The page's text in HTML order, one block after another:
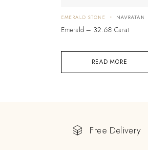
READ MORE
EMERALD STONE NAVRATAN
Emerald – 32.68 Carat
Free Delivery